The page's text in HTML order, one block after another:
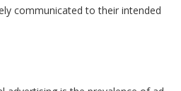
communicated to their intended